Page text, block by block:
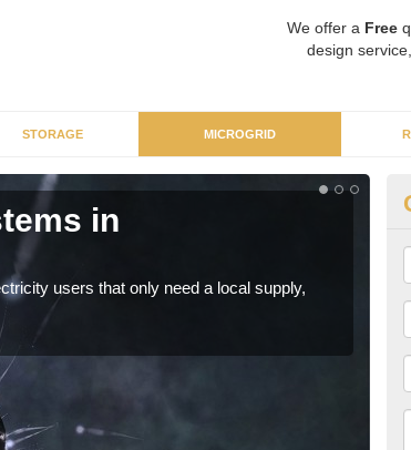
We offer a Free
design
STORAGE MICROGRID
in
users that only need a local supply,